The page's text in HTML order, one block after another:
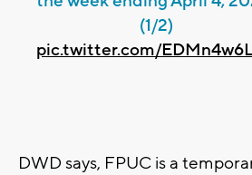
(1/2)
pic.twitter.com/
DWD says, FPUC is a